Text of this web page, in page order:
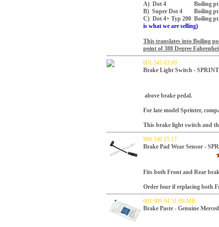
A) Dot 4 Boiling pt. 230
B) Super Dot 4 Boiling pt.
C) Dot 4+ Typ 200 Boiling
is what we are selling)
This translates into Boiling
point of 388 Degree
001 545 63 09
Brake Light Switch -
above brake pedal.
For late model Sprinter,
This brake light switch and
906 540 15 17
Brake Pad Wear Sensor -
Fits both Front and Rear
Order four if replacing both
001 989 94 51 09-MB
Brake Paste - Genuine